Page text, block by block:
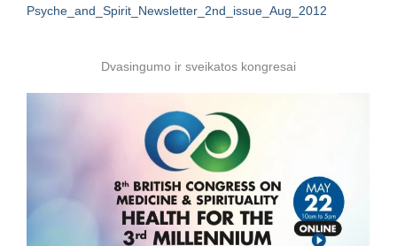
Psyche_and_Spirit_Newsletter_2nd_issue_Aug_2012
Dvasingumo ir sveikatos kongresai